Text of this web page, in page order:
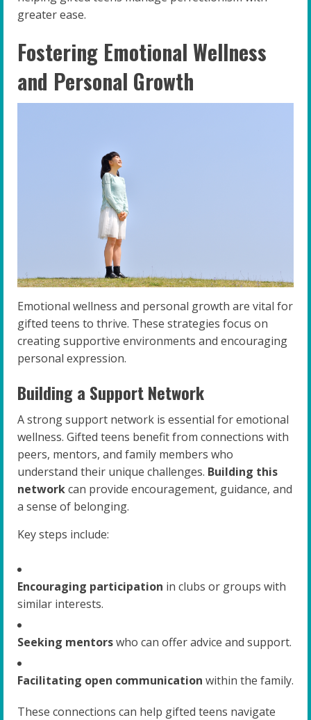
greater ease.
Fostering Emotional Wellness
and Personal Growth
Emotional wellness and personal growth are vital for
gifted teens to thrive. These strategies focus on
creating supportive environments and encouraging
personal expression.
Building a Support Network
A strong support network is essential for emotional
wellness. Gifted teens benefit from connections with
peers, mentors, and family members who
understand their unique challenges. Building this
networkcan provide encouragement, guidance, and
a sense of belonging.
Key steps include:
Encouraging participation in clubs or groups with
similar interests.
Seeking mentorswho can offer advice and support.
Facilitating open communication within the family.
These connections can help gifted teens navigate